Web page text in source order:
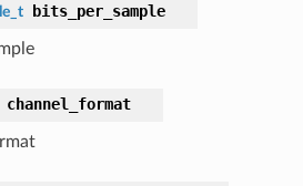
bits_per_sample
channel_format